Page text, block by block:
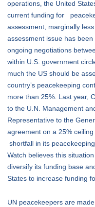
operations, the United
current funding for
assessment, marginally
assessment issue has
ongoing negotiations
within U.S. government
much the US should be
country’s peacekeeping
more than 25%. Last year,
to the U.N. Management
Representative to the
agreement on a 25%
shortfall in its
Watch believes this
diversify its funding base
States to increase funding
UN peacekeepers are